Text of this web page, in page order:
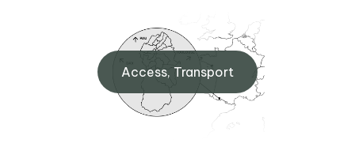
Access, Transport